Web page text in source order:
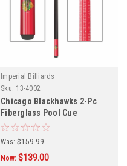
Imperial Billiards
Sku: 13-4002
Chicago Blackhawks 2-Pc
Fiberglass Pool Cue
Was: $159.99
Now: $139.00